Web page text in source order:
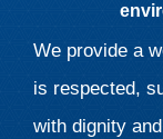
We provide a
is respected,
with dignity